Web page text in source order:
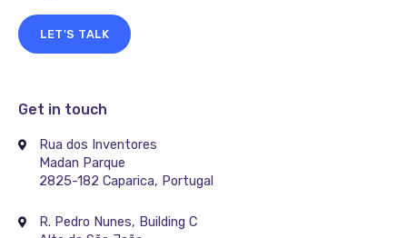
LET'S TALK
Get in touch
Rua dos Inventores
Madan Parque
2825-182 Caparica, Portugal
R. Pedro Nunes, Building C